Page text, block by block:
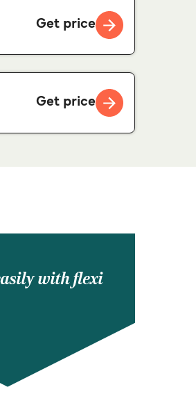
Get price
Get price
with flexi